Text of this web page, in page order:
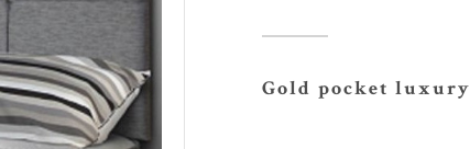
Gold pocket luxury